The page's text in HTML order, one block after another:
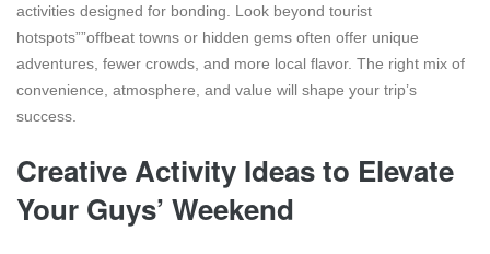
activities designed for bonding. Look beyond tourist
hotspots””offbeat towns or hidden gems often offer unique
adventures, fewer crowds, and more local flavor. The right mix of
convenience, atmosphere, and value will shape your trip’s
success.
Creative Activity Ideas to Elevate
Your Guys’ Weekend